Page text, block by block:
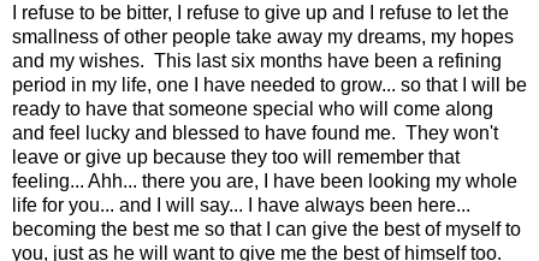
I refuse to be bitter, I refuse to give up and I refuse to let the
smallness of other people take away my dreams, my hopes
and my wishes. This last six months have been a refining
period in my life, one I have needed to grow... so that I will be
ready to have that someone special who will come along
and feel lucky and blessed to have found me. They won't
leave or give up because they too will remember that
feeling... Ahh... there you are, I have been looking my whole
life for you... and I will say... I have always been here...
becoming the best me so that I can give the best of myself to
you, just as he will want to give me the best of himself too.